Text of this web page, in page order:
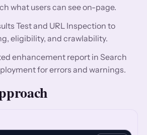
what users can see on-page.
Test and URL Inspection to
eligibility, and crawlability.
enhancement report in Search
for errors and warnings.